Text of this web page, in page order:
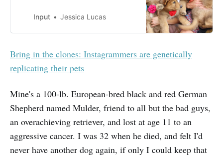
it’s worth it.
Input Jessica Lucas
Bring in the clones: Instagrammers are genetically
replicating their pets
Mine's a 100-lb. European-bred black and red German
Shepherd named Mulder, friend to all but the bad guys,
an overachieving retriever, and lost at age 11 to an
aggressive cancer. I was 32 when he died, and felt I'd
never have another dog again, if only I could keep that